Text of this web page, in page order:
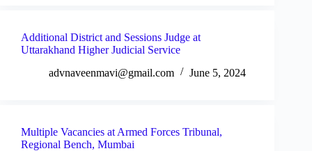
Additional District and Sessions Judge at
Uttarakhand Higher Judicial Service
advnaveenmavi@gmail.com
June 5, 2024
Multiple Vacancies at Armed Forces Tribunal,
Regional Bench, Mumbai